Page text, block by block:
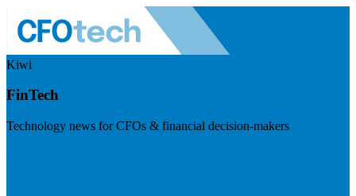
Kiwi
FinTech
Technology news for CFOs & financial decision-makers